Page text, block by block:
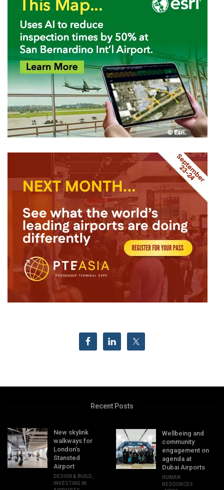
Recent Posts
New skylink
walkways for
London’s
Stansted
Airport
DESIGN & BUILD
INVESTING IN
Wellbeing and
community
engagement on
agenda at
Dubai Airports
HUMAN
RESOURCES